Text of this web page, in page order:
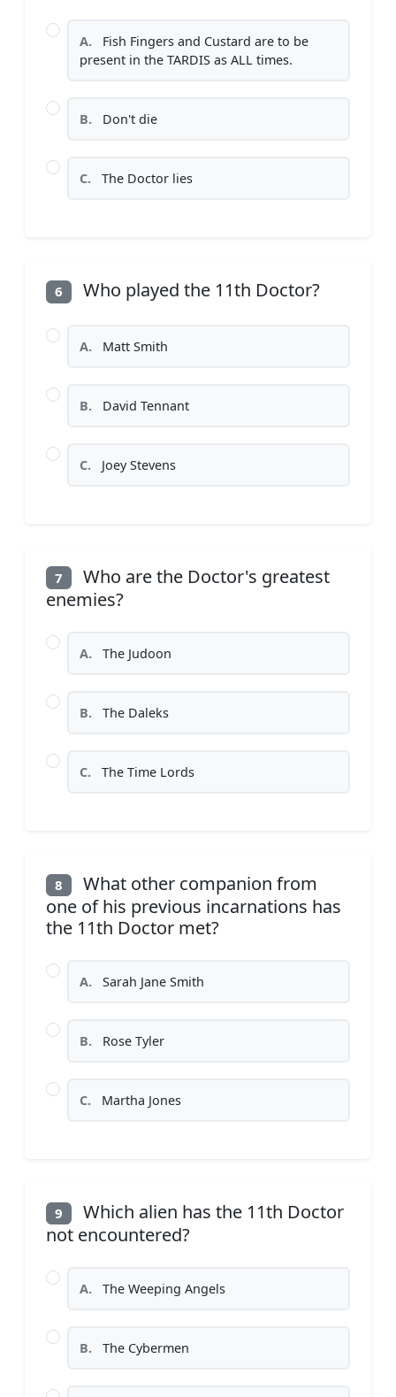
A.
Fish Fingers and Custard are to be
present in the TARDIS as ALL times.
B. Don't die
C. The Doctor lies
6 Who played the 11th Doctor?
A. Matt Smith
B. David Tennant
C. Joey Stevens
7
Who are the Doctor's greatest
enemies?
A. The Judoon
B. The Daleks
C. The Time Lords
8
What other companion from
one of his previous incarnations has
the 11th Doctor met?
A. Sarah Jane Smith
B. Rose Tyler
C. Martha Jones
9
Which alien has the 11th Doctor
not encountered?
A. The Weeping Angels
B. The Cybermen